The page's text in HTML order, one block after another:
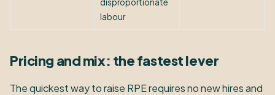
labour
Pricing and mix: the fastest lever
The quickest way to raise RPE requires no new hires and